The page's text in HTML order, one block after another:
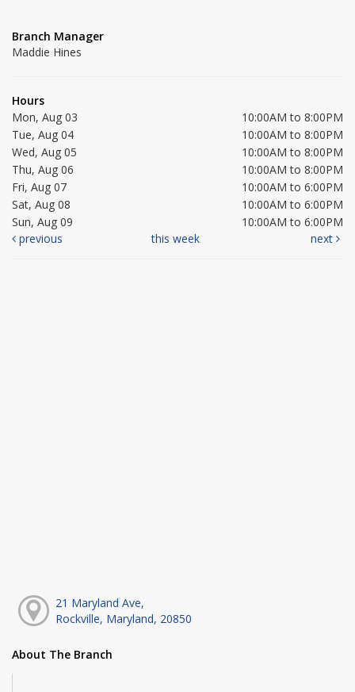
Branch Manager
Maddie Hines
Hours
Mon, Aug 03
10:00AM to 8:00PM
Tue, Aug 04
10:00AM to 8:00PM
Wed, Aug 05
10:00AM to 8:00PM
Thu, Aug 06
10:00AM to 8:00PM
Fri, Aug 07
10:00AM to 6:00PM
Sat, Aug 08
10:00AM to 6:00PM
Sun, Aug 09
10:00AM to 6:00PM
previous
this week next
21 Maryland Ave,
Rockville, Maryland, 20850
About The Branch